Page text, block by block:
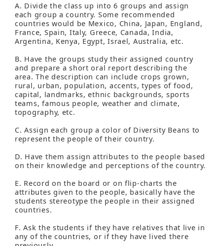
A. Divide the class up into 6 groups and assign
each group a country. Some recommended
countries would be Mexico, China, Japan, England,
France, Spain, Italy, Greece, Canada, India,
Argentina, Kenya, Egypt, Israel, Australia, etc.
B. Have the groups study their assigned country
and prepare a short oral report describing the
area. The description can include crops grown,
rural, urban, population, accents, types of food,
capital, landmarks, ethnic backgrounds, sports
teams, famous people, weather and climate,
topography, etc.
C. Assign each group a color of Diversity Beans to
represent the people of their country.
D. Have them assign attributes to the people based
on their knowledge and perceptions of the country.
E. Record on the board or on flip-charts the
attributes given to the people, basically have the
students stereotype the people in their assigned
countries.
F. Ask the students if they have relatives that live in
any of the countries, or if they have lived there